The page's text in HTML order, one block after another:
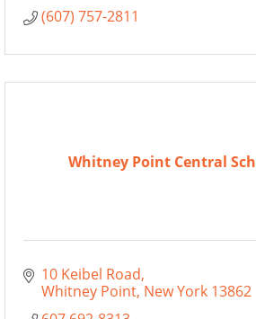
(607) 757-2811
Whitney Point Central
10 Keibel Road
Whitney Point New York 13862